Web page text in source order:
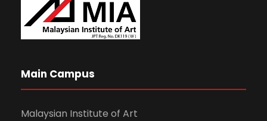
Main Campus
Malaysian Institute of Art